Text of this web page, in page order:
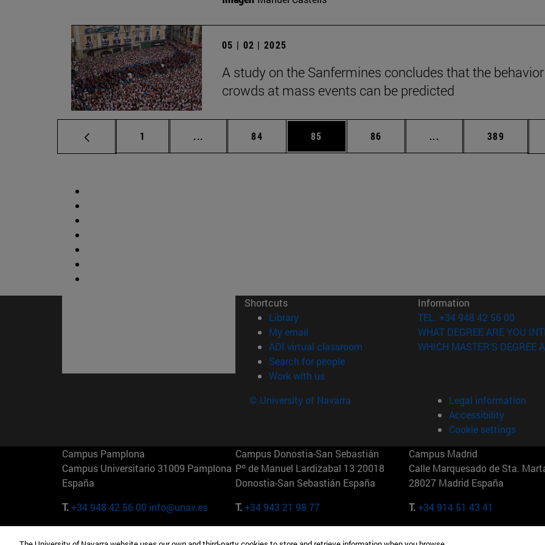
05 | 02 | 2025
A study on the Sanfermines concludes that the
crowds at mass events can be predicted
Page
1 ... Intermediate pages Use TAB to scroll.
Page
84 Page
85 Page
86 ... Intermediate pages
Page
389
Shortcuts
Library(opens in new window)
My email
ADI virtual classroom (opens in new window)
Search for people(opens in new window)
Work with us(opens in new window)
Information
TEL. +34 948 42 56 00
WHAT DEGREE ARE YOU
WHICH MASTER'S DEGREE
© University of Navarra
Legal information
Accessibility
Cookie settings
Campus Pamplona
Campus Universitario 31009 Pamplona
España
T.+34 948 42 56 00 info@unav.es
Campus Donostia-San Sebastián
Pº de Manuel Lardizabal 13 20018
Donostia-San Sebastián España
T.+34 943 21 98 77
Campus Madrid
Calle Marquesado de Sta.
28027 Madrid España
T.+34 914 51 43 41